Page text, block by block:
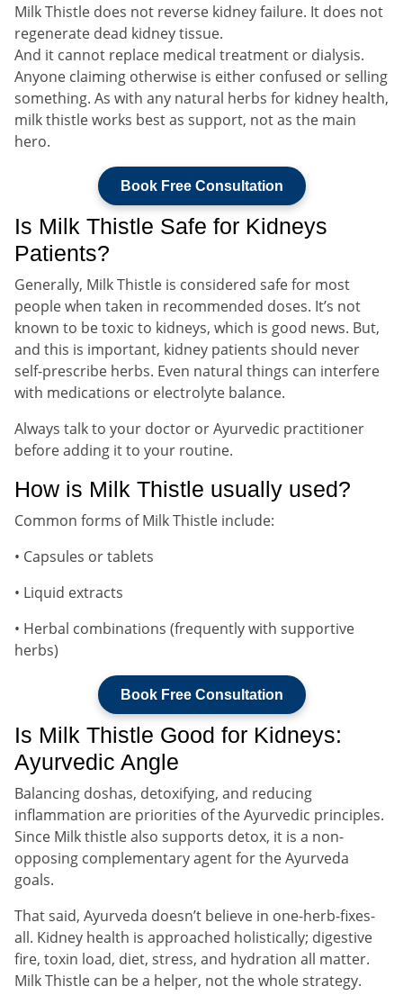
Milk Thistle does not reverse kidney failure. It does not
regenerate dead kidney tissue.
And it cannot replace medical treatment or dialysis.
Anyone claiming otherwise is either confused or selling
something. As with any natural herbs for kidney health,
milk thistle works best as support, not as the main
hero.
Book Free Consultation
Is Milk Thistle Safe for Kidneys
Patients?
Generally, Milk Thistle is considered safe for most
people when taken in recommended doses. It’s not
known to be toxic to kidneys, which is good news. But,
and this is important, kidney patients should never
self-prescribe herbs. Even natural things can interfere
with medications or electrolyte balance.
Always talk to your doctor or Ayurvedic practitioner
before adding it to your routine.
How is Milk Thistle usually used?
Common forms of Milk Thistle include:
• Capsules or tablets
• Liquid extracts
• Herbal combinations (frequently with supportive
herbs)
Book Free Consultation
Is Milk Thistle Good for Kidneys:
Ayurvedic Angle
Balancing doshas, detoxifying, and reducing
inflammation are priorities of the Ayurvedic principles.
Since Milk thistle also supports detox, it is a non-
opposing complementary agent for the Ayurveda
goals.
That said, Ayurveda doesn’t believe in one-herb-fixes-
all. Kidney health is approached holistically; digestive
fire, toxin load, diet, stress, and hydration all matter.
Milk Thistle can be a helper, not the whole strategy.